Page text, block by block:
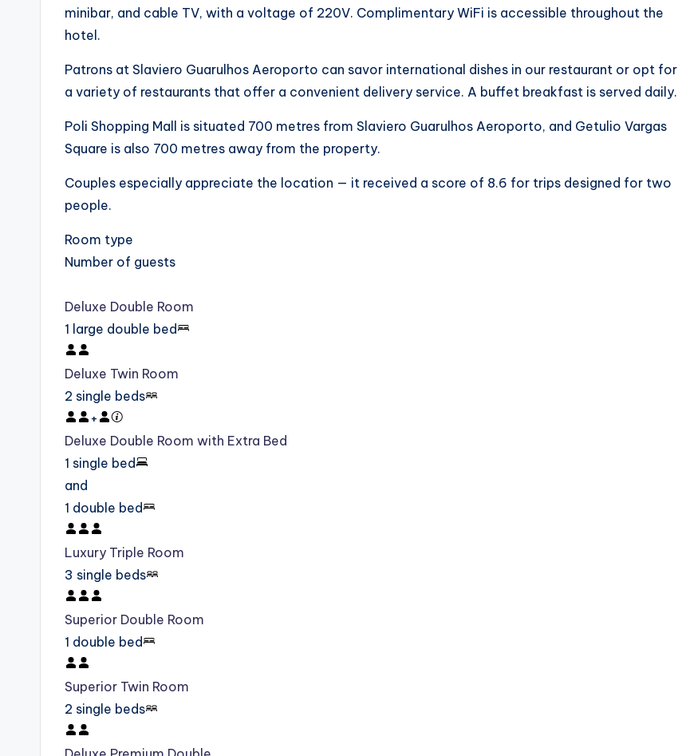
minibar, and cable TV, with a voltage of 220V. Complimentary WiFi is accessible throughout the
hotel.
Patrons at Slaviero Guarulhos Aeroporto can savor international dishes in our restaurant or opt for
a variety of restaurants that offer a convenient delivery service. A buffet breakfast is served daily.
Poli Shopping Mall is situated 700 metres from Slaviero Guarulhos Aeroporto, and Getulio Vargas
Square is also 700 metres away from the property.
Couples especially appreciate the location — it received a score of 8.6 for trips designed for two
people.
Room type
Number of guests
Deluxe Double Room
1 large double bed
Deluxe Twin Room
2 single beds
+
Deluxe Double Room with Extra Bed
1 single bed
and
1 double bed
Luxury Triple Room
3 single beds
Superior Double Room
1 double bed
Superior Twin Room
2 single beds